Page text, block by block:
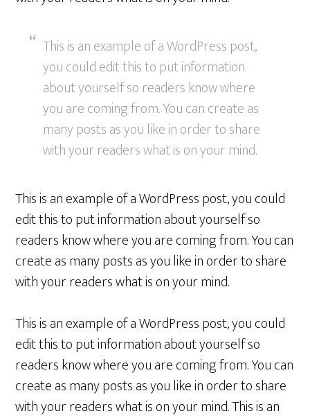
This is an example of a WordPress post,
you could edit this to put information
about yourself so readers know where
you are coming from. You can create as
many posts as you like in order to share
with your readers what is on your mind.
This is an example of a WordPress post, you could
edit this to put information about yourself so
readers know where you are coming from. You can
create as many posts as you like in order to share
with your readers what is on your mind.
This is an example of a WordPress post, you could
edit this to put information about yourself so
readers know where you are coming from. You can
create as many posts as you like in order to share
with your readers what is on your mind. This is an